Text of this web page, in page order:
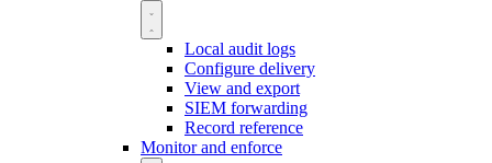
Local audit logs
Configure delivery
View and export
SIEM forwarding
Record reference
Monitor and enforce